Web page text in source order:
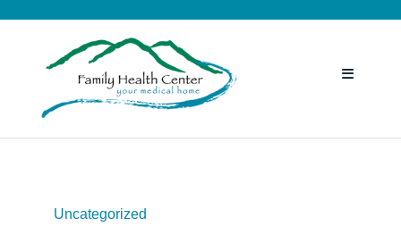
Toggle
SERVICES
Uncategorized